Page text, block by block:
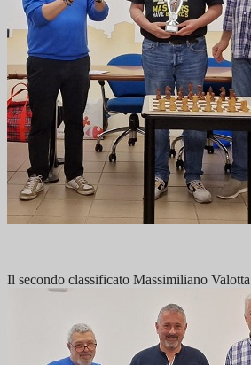
Il secondo classificato Massimiliano Valotta